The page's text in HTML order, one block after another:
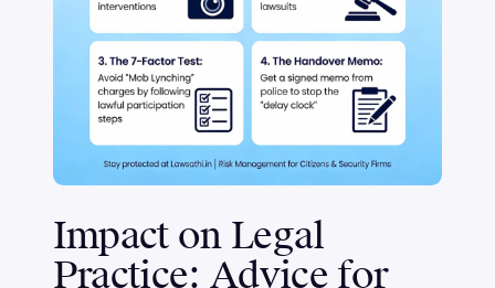
Impact on Legal
Practice: Advice for